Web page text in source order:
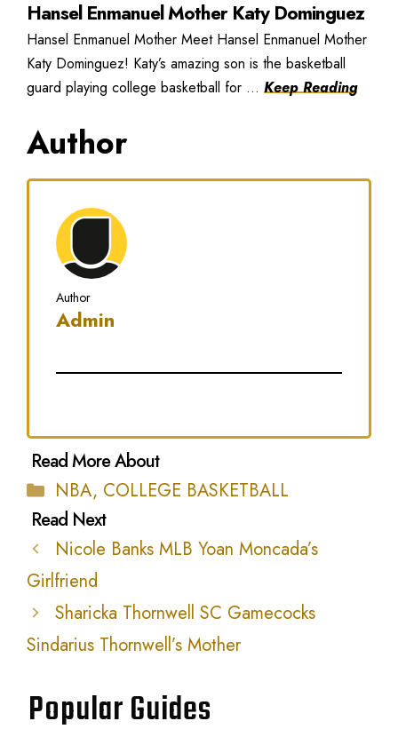
Hansel Enmanuel Mother Katy Dominguez
Hansel Enmanuel Mother Meet Hansel Enmanuel Mother
Katy Dominguez! Katy’s amazing son is the basketball
guard playing college basketball for ... Keep Reading
Author
Author
Admin
Categories
NBA, COLLEGE BASKETBALL
Nicole Banks MLB Yoan Moncada’s
Girlfriend
Sharicka Thornwell SC Gamecocks
Sindarius Thornwell’s Mother
Popular Guides